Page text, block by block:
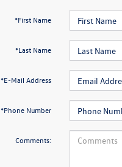
*First Name
*Last Name
*E-Mail Address
*Phone Number
Comments: